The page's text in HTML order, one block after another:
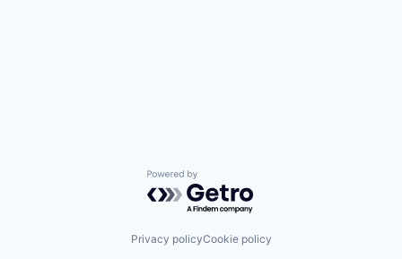
Powered by Getro.com
Privacy policyCookie policy